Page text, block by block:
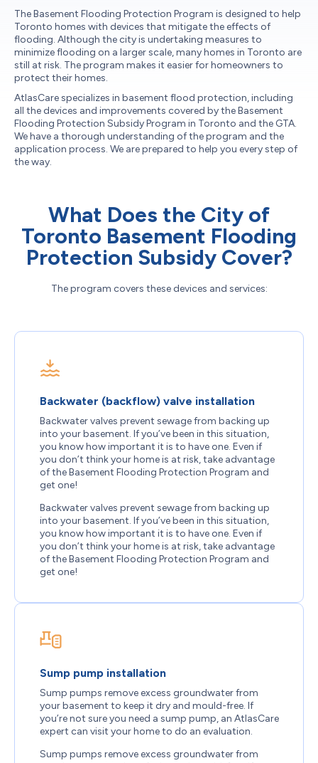
The Basement Flooding Protection Program is designed to help
Toronto homes with devices that mitigate the effects of
flooding. Although the city is undertaking measures to
minimize flooding on a larger scale, many homes in Toronto are
still at risk. The program makes it easier for homeowners to
protect their homes.
AtlasCare specializes in basement flood protection, including
all the devices and improvements covered by the Basement
Flooding Protection Subsidy Program in Toronto and the GTA.
We have a thorough understanding of the program and the
application process. We are prepared to help you every step of
the way.
What Does the City of
Toronto Basement Flooding
Protection Subsidy Cover?
The program covers these devices and services:
Backwater (backflow) valve installation
Backwater valves prevent sewage from backing up
into your basement. If you’ve been in this situation,
you know how important it is to have one. Even if
you don’t think your home is at risk, take advantage
of the Basement Flooding Protection Program and
get one!
Backwater valves prevent sewage from backing up
into your basement. If you’ve been in this situation,
you know how important it is to have one. Even if
you don’t think your home is at risk, take advantage
of the Basement Flooding Protection Program and
get one!
Sump pump installation
Sump pumps remove excess groundwater from
your basement to keep it dry and mould-free. If
you’re not sure you need a sump pump, an AtlasCare
expert can visit your home to do an evaluation.
Sump pumps remove excess groundwater from